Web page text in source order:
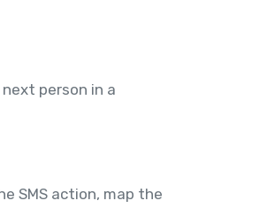
person in a
SMS action, map the